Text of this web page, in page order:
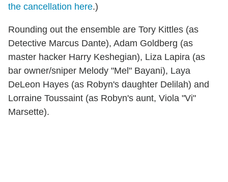
the cancellation here.)
Rounding out the ensemble are Tory Kittles (as
Detective Marcus Dante), Adam Goldberg (as
master hacker Harry Keshegian), Liza Lapira (as
bar owner/sniper Melody "Mel" Bayani), Laya
DeLeon Hayes (as Robyn's daughter Delilah) and
Lorraine Toussaint (as Robyn's aunt, Viola "Vi"
Marsette).